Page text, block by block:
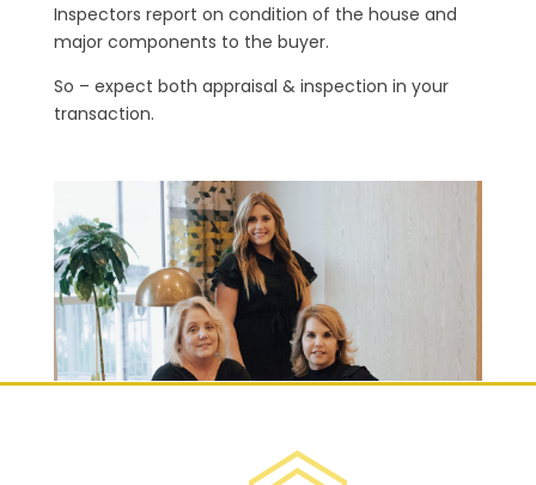
Inspectors report on condition of the house and
major components to the buyer.
So – expect both appraisal & inspection in your
transaction.